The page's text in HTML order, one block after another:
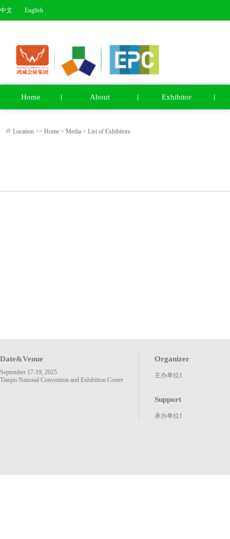
中文 English
Home About Exhibitor
Location >> Home > Media > List of Exhibitors
Date&Venue
September 17-19, 2025
Tianjin National Convention and Exhibition Center
Organizer
主办单位1
Support
承办单位1